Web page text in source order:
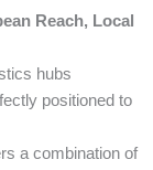
Reach, Local
hubs
positioned to
a combination of